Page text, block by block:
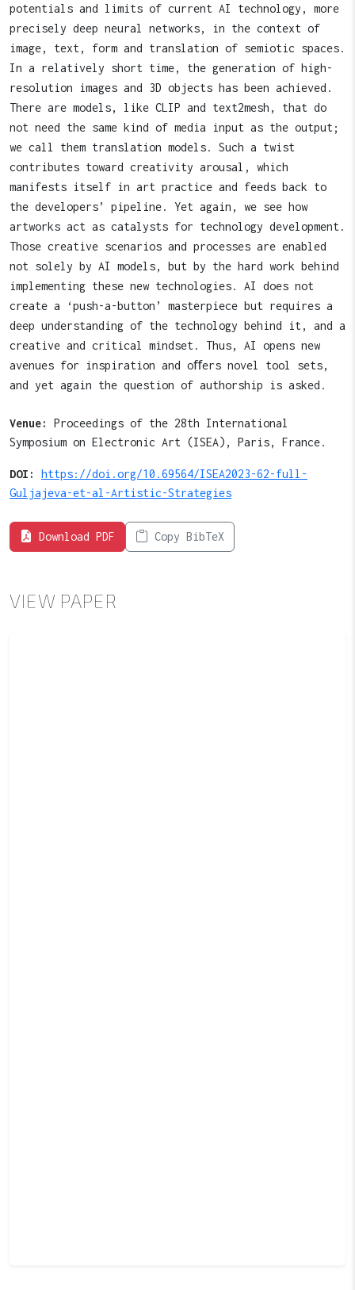
potentials and limits of current AI technology, more
precisely deep neural networks, in the context of
image, text, form and translation of semiotic spaces.
In a relatively short time, the generation of high-
resolution images and 3D objects has been achieved.
There are models, like CLIP and text2mesh, that do
not need the same kind of media input as the output;
we call them translation models. Such a twist
contributes toward creativity arousal, which
manifests itself in art practice and feeds back to
the developers’ pipeline. Yet again, we see how
artworks act as catalysts for technology development.
Those creative scenarios and processes are enabled
not solely by AI models, but by the hard work behind
implementing these new technologies. AI does not
create a ‘push-a-button’ masterpiece but requires a
deep understanding of the technology behind it, and a
creative and critical mindset. Thus, AI opens new
avenues for inspiration and oﬀers novel tool sets,
and yet again the question of authorship is asked.
Venue:
Proceedings of the 28th International
Symposium on Electronic Art (ISEA), Paris, France.
DOI:
https://doi.org/10.69564/ISEA2023-62-full-
Guljajeva-et-al-Artistic-Strategies
Download PDF Copy BibTeX
VIEW PAPER